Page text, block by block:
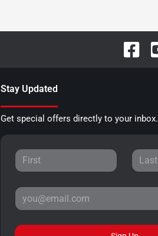
Stay Updated
Get special offers directly to your inbox.